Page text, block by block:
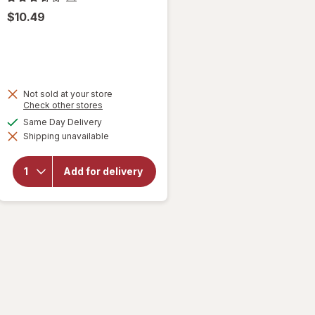
$10.49
Not sold at your store
Check other stores
dialog
Same Day Deliveryavailable
Shipping unavailable
Add for delivery
will open
for
Bertolli
Chicken
Florentine